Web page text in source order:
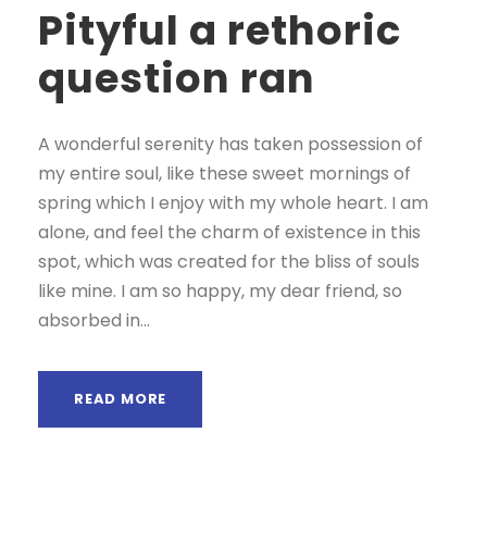
Pityful a rethoric
question ran
A wonderful serenity has taken possession of
my entire soul, like these sweet mornings of
spring which I enjoy with my whole heart. I am
alone, and feel the charm of existence in this
spot, which was created for the bliss of souls
like mine. I am so happy, my dear friend, so
absorbed in...
READ MORE